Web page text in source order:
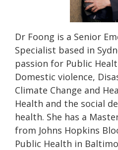
Dr Foong is a Senior
Specialist based in
passion for Public
Domestic violence,
Climate Change and
Health and the social
health. She has a
from Johns Hopkins
Public Health in